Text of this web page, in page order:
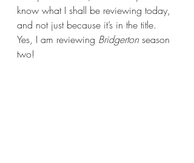
know what I shall be reviewing today,
and not just because it’s in the title.
Yes, I am reviewing Bridgerton season
two!